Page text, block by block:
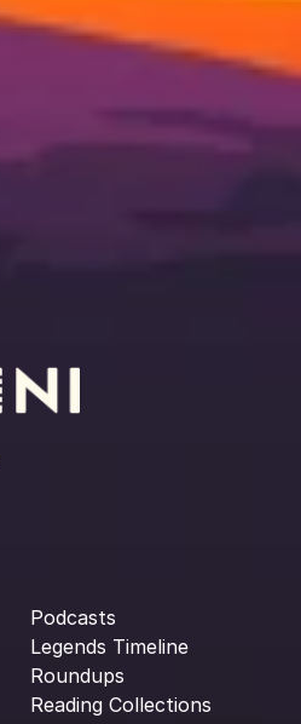
Podcasts
Legends Timeline
Roundups
Reading Collections